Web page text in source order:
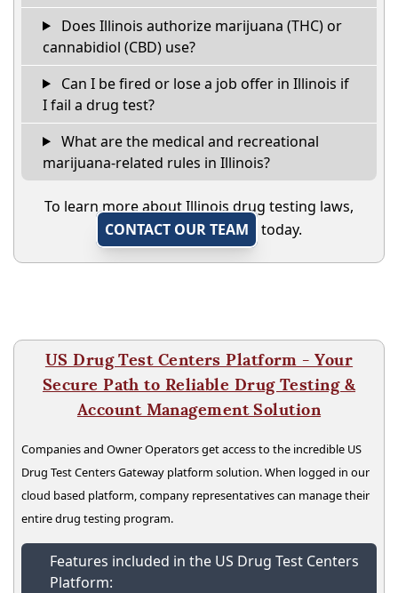
Does Illinois authorize marijuana (THC) or
cannabidiol (CBD) use?
Can I be fired or lose a job offer in Illinois if
I fail a drug test?
What are the medical and recreational
marijuana-related rules in Illinois?
To learn more about Illinois drug testing laws,
CONTACT OUR TEAM
today.
US Drug Test Centers Platform - Your
Secure Path to Reliable Drug Testing &
Account Management Solution
Companies and Owner Operators get access to the incredible US
Drug Test Centers Gateway platform solution. When logged in our
cloud based platform, company representatives can manage their
entire drug testing program.
Features included in the US Drug Test Centers
Platform: